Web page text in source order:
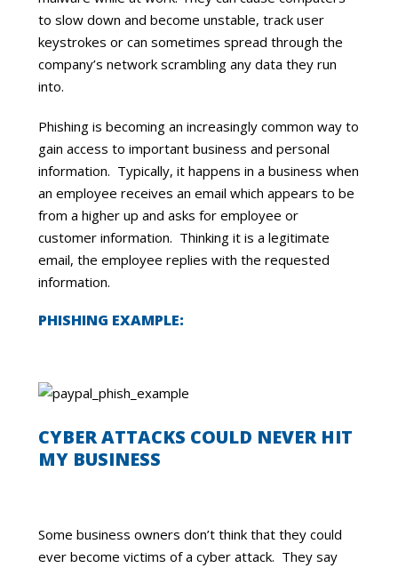
to slow down and become unstable, track user
keystrokes or can sometimes spread through the
company’s network scrambling any data they run
into.
Phishing is becoming an increasingly common way to
gain access to important business and personal
information. Typically, it happens in a business when
an employee receives an email which appears to be
from a higher up and asks for employee or
customer information. Thinking it is a legitimate
email, the employee replies with the requested
information.
PHISHING EXAMPLE:
CYBER ATTACKS COULD NEVER HIT
MY BUSINESS
Some business owners don’t think that they could
ever become victims of a cyber attack. They say